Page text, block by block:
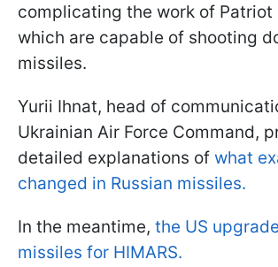
complicating the work of Patriot
which are capable of shooting
missiles.
Yurii Ihnat, head of
Ukrainian Air Force Command,
detailed explanations of what
changed in Russian missiles.
In the meantime, the US
missiles for HIMARS.